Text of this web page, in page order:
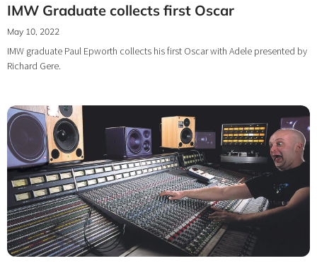
IMW Graduate collects first Oscar
May 10, 2022
IMW graduate Paul Epworth collects his first Oscar with Adele presented by
Richard Gere.